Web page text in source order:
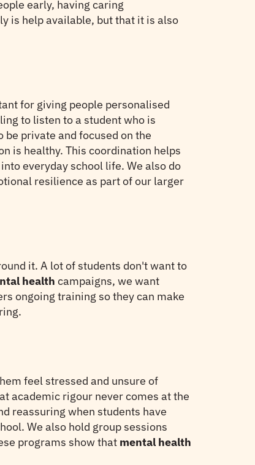
early, having caring
is help available, but that it is also
for giving people personalised
to listen to a student who is
private and focused on the
is healthy. This coordination helps
everyday school life. We also do
resilience as part of our larger
it. A lot of students don't want to
health campaigns, we want
ongoing training so they can make
feel stressed and unsure of
academic rigour never comes at the
reassuring when students have
We also hold group sessions
programs show that mental health